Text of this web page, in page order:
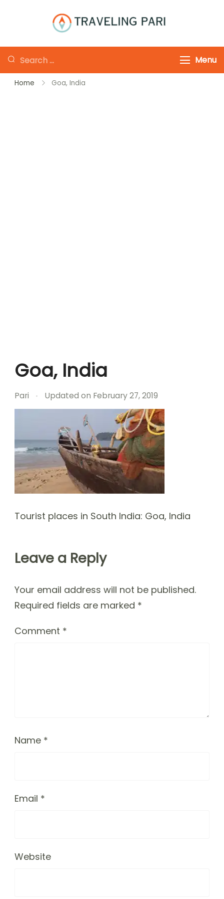
Canada and
Beyond
Looking
for
Something?
Menu
Home Goa, India
Goa, India
Pari Updated on February 27, 2019
Tourist places in South India: Goa, India
Leave a Reply
Your email address will not be published.
Required fields are marked *
Comment *
Name *
Email *
Website